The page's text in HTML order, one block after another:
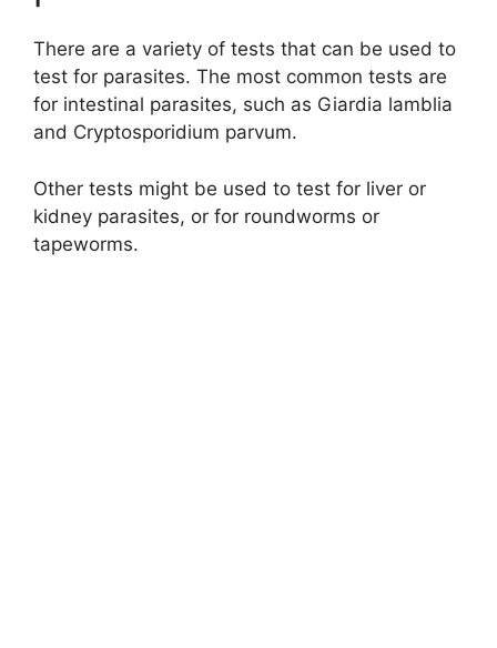
There are a variety of tests that can be used to
test for parasites. The most common tests are
for intestinal parasites, such as Giardia lamblia
and Cryptosporidium parvum.
Other tests might be used to test for liver or
kidney parasites, or for roundworms or
tapeworms.